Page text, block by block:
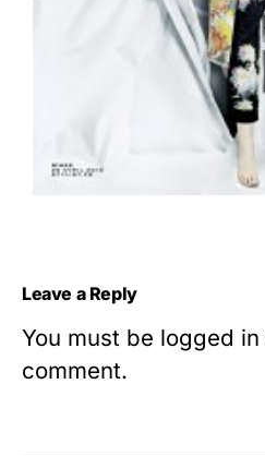
Leave a Reply
You must be logged in
comment.